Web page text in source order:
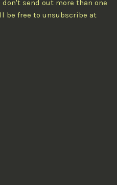
send out more than one
be free to unsubscribe at